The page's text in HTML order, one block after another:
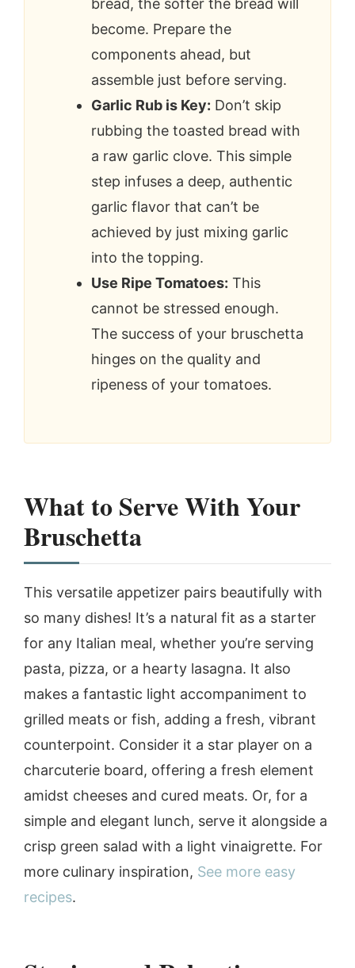
become. Prepare the
components ahead, but
assemble just before serving.
Garlic Rub is Key: Don’t skip
rubbing the toasted bread with
a raw garlic clove. This simple
step infuses a deep, authentic
garlic flavor that can’t be
achieved by just mixing garlic
into the topping.
Use Ripe Tomatoes: This
cannot be stressed enough.
The success of your bruschetta
hinges on the quality and
ripeness of your tomatoes.
What to Serve With Your
Bruschetta
This versatile appetizer pairs beautifully with
so many dishes! It’s a natural fit as a starter
for any Italian meal, whether you’re serving
pasta, pizza, or a hearty lasagna. It also
makes a fantastic light accompaniment to
grilled meats or fish, adding a fresh, vibrant
counterpoint. Consider it a star player on a
charcuterie board, offering a fresh element
amidst cheeses and cured meats. Or, for a
simple and elegant lunch, serve it alongside a
crisp green salad with a light vinaigrette. For
more culinary inspiration, See more easy
recipes.